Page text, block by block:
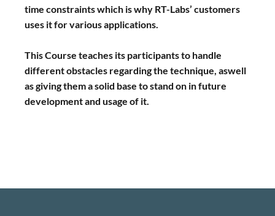
time constraints which is why RT-Labs’ customers
uses it for various applications.
This Course teaches its participants to handle
different obstacles regarding the technique, aswell
as giving them a solid base to stand on in future
development and usage of it.